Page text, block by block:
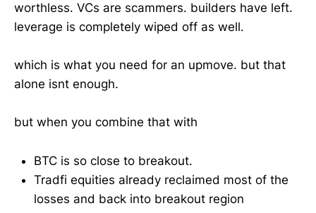
worthless. VCs are scammers. builders have left.
leverage is completely wiped off as well.
which is what you need for an upmove. but that
alone isnt enough.
but when you combine that with
BTC is so close to breakout.
Tradfi equities already reclaimed most of the
losses and back into breakout region